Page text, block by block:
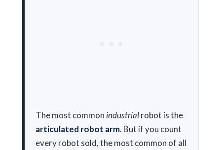
The most common industrialrobot is the
articulated robot arm. But if you count
every robot sold, the most common of all